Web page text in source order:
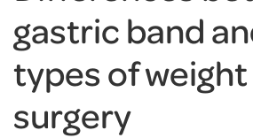
gastric band
types of
surgery